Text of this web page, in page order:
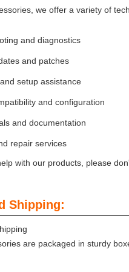
we offer a variety of
and diagnostics
and patches
setup assistance
and configuration
and documentation
repair services
with our products, please
Shipping:
are packaged in sturdy